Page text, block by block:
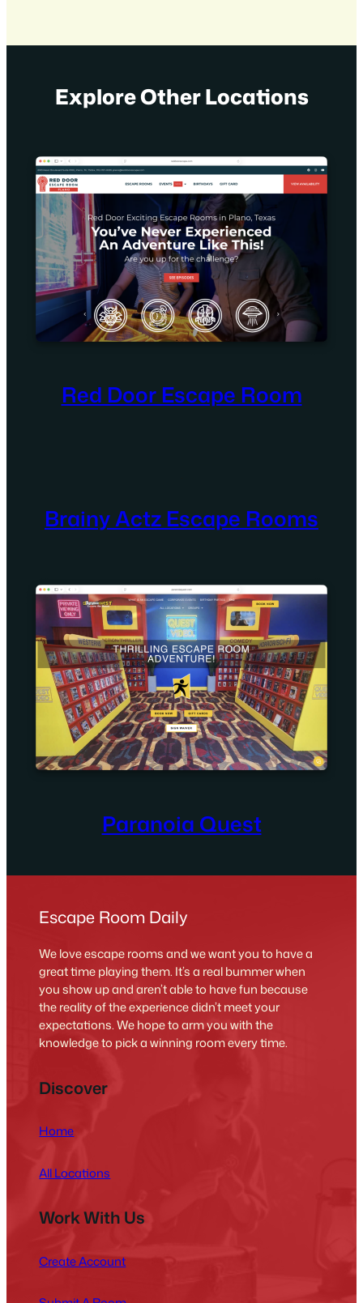
Explore Other Locations
Red Door Escape Room
Brainy Actz Escape Rooms
Paranoia Quest
Escape Room Daily
We love escape rooms and we want you to have a
great time playing them. It’s a real bummer when
you show up and aren’t able to have fun because
the reality of the experience didn’t meet your
expectations. We hope to arm you with the
knowledge to pick a winning room every time.
Discover
Home
All Locations
Work With Us
Create Account